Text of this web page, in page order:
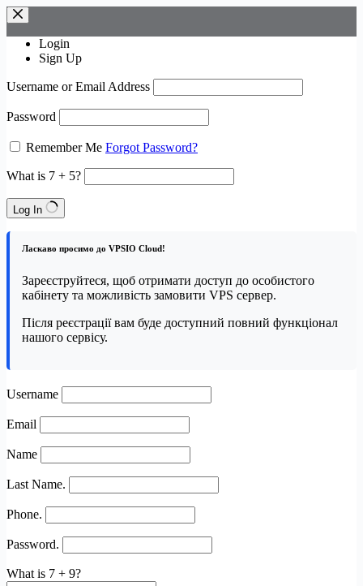
Skip
to
contentLogin
Sign Up
Username or Email Address
Password
Remember Me Forgot Password?
What is 7 + 5?
Log In
Ласкаво просимо до VPSIO Cloud!
Зареєструйтеся, щоб отримати доступ до особистого
кабінету та можливість замовити VPS сервер.
Після реєстрації вам буде доступний повний функціонал
нашого сервісу.
Username
Email
Name
Last Name.
Phone.
Password.
What is 7 + 9?